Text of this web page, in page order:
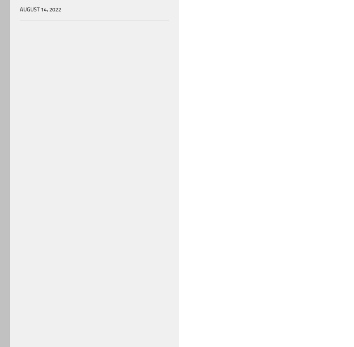
AUGUST 14, 2022